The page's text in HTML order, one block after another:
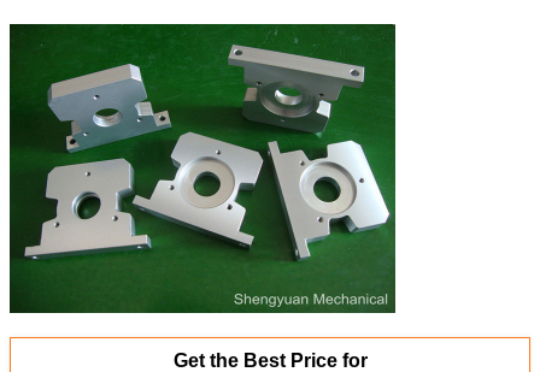
Get the Best Price for